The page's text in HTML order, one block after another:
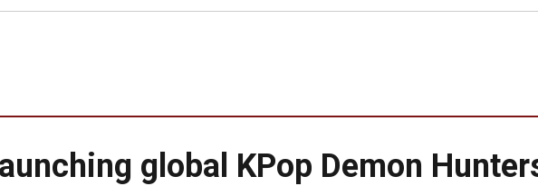
global KPop Demon